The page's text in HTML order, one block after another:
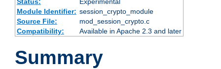
Status:
Experimental
Module Identifier: session_crypto_module
Source File:
mod_session_crypto.c
Compatibility:
Available in Apache 2.3 and later
Summary